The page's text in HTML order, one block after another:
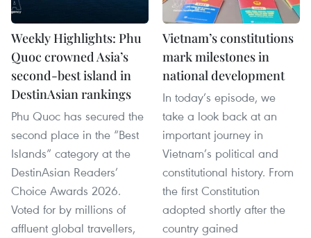
Weekly Highlights: Phu
Quoc crowned Asia’s
second-best island in
DestinAsian rankings
Phu Quoc has secured the
second place in the “Best
Islands” category at the
DestinAsian Readers’
Choice Awards 2026.
Voted for by millions of
affluent global travellers,
Vietnam’s constitutions
mark milestones in
national development
In today’s episode, we
take a look back at an
important journey in
Vietnam’s political and
constitutional history. From
the first Constitution
adopted shortly after the
country gained